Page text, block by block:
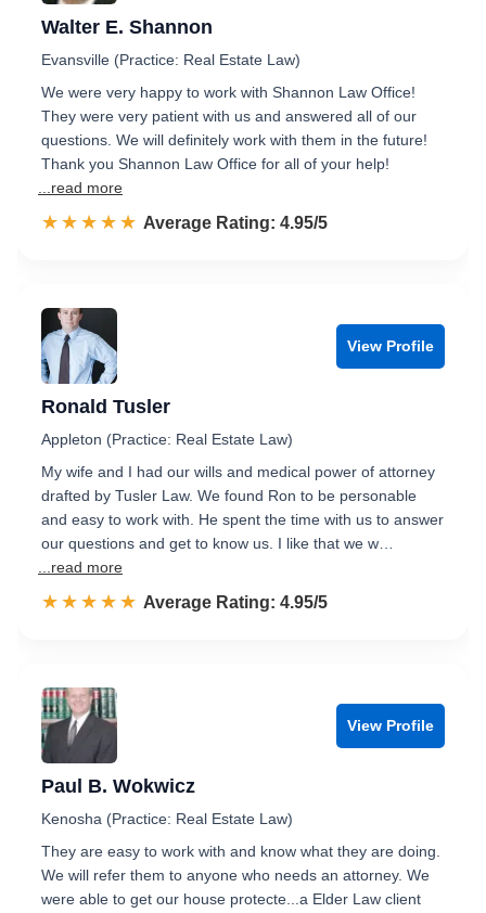
Walter E. Shannon
Evansville (Practice: Real Estate Law)
We were very happy to work with Shannon Law Office!
They were very patient with us and answered all of our
questions. We will definitely work with them in the future!
Thank you Shannon Law Office for all of your help!
...read more
☆☆☆☆☆
★★★★★ Rated 5.0 out of 5
Average Rating: 4.95/5
View Profile
Ronald Tusler
Appleton (Practice: Real Estate Law)
My wife and I had our wills and medical power of attorney
drafted by Tusler Law. We found Ron to be personable
and easy to work with. He spent the time with us to answer
our questions and get to know us. I like that we w…
...read more
☆☆☆☆☆
★★★★★ Rated 5.0 out of 5
Average Rating: 4.95/5
View Profile
Paul B. Wokwicz
Kenosha (Practice: Real Estate Law)
They are easy to work with and know what they are doing.
We will refer them to anyone who needs an attorney. We
were able to get our house protecte...a Elder Law client